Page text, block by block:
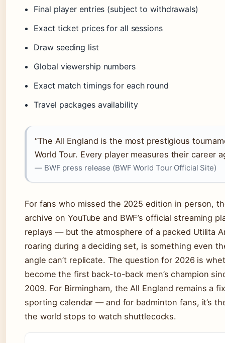
Final player entries (subject to withdrawals)
Exact ticket prices for all sessions
Draw seeding list
Global viewership numbers
Exact match timings for each round
Travel packages availability
“The All England is the most prestigious
World Tour. Every player measures their career
— BWF press release (BWF World Tour Official Site)
For fans who missed the 2025 edition in person,
archive on YouTube and BWF’s official streaming
replays — but the atmosphere of a packed Utilita
roaring during a deciding set, is something even
angle can’t replicate. The question for 2026 is
become the first back-to-back men’s champion
2009. For Birmingham, the All England remains a
sporting calendar — and for badminton fans, it’s
the world stops to watch shuttlecocks.